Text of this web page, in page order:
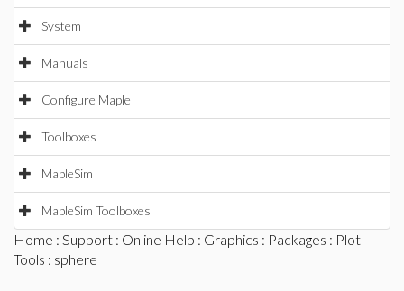
System
Manuals
Configure Maple
Toolboxes
MapleSim
MapleSim Toolboxes
Home : Support : Online Help : Graphics : Packages : Plot
Tools : sphere